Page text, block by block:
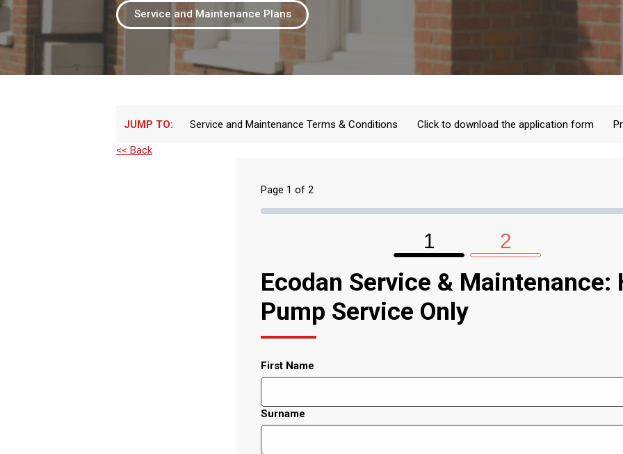
Service and Maintenance Plans
JUMP TO: Service and Maintenance Terms & Conditions Click to download the application form
<< Back
Page 1 of 2
1 2
Ecodan Service & Maintenance:
Pump Service Only
First Name
Surname